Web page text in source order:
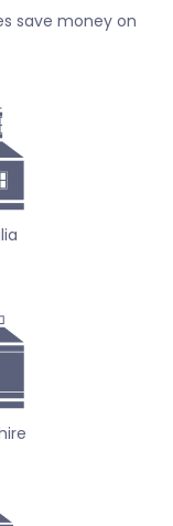
save money on